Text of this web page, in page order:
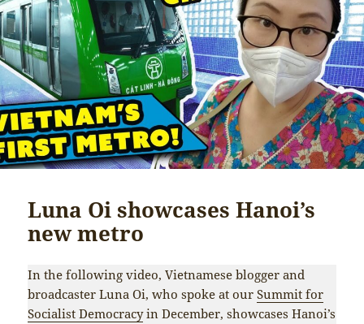
Luna Oi showcases Hanoi’s
new metro
In the following video, Vietnamese blogger and
broadcaster Luna Oi, who spoke at ourSummit for
Socialist Democracyin December, showcases Hanoi’s